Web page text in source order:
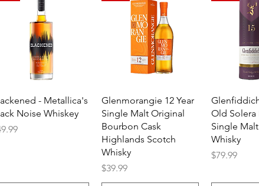
Quick View
- Metallica's
Noise Whiskey
Quick View
Glenmorangie 12 Year
Single Malt Original
Bourbon Cask
Highlands Scotch
Whisky
Price
$39.99
Old Solera
Single
Whisky
Price
$79.99